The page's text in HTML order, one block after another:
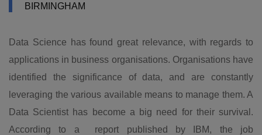
BIRMINGHAM
Data Science has found great relevance, with regards to
applications in business organisations. Organisations have
identified the significance of data, and are constantly
leveraging the various available means to manage them. A
Data Scientist has become a big need for their survival.
According to a report published by IBM, the job